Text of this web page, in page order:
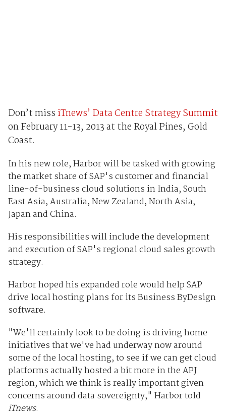
Don’t miss iTnews’ Data Centre Strategy Summit
on February 11-13, 2013 at the Royal Pines, Gold
Coast.
In his new role, Harbor will be tasked with growing
the market share of SAP's customer and financial
line-of-business cloud solutions in India, South
East Asia, Australia, New Zealand, North Asia,
Japan and China.
His responsibilities will include the development
and execution of SAP's regional cloud sales growth
strategy.
Harbor hoped his expanded role would help SAP
drive local hosting plans for its Business ByDesign
software.
"We'll certainly look to be doing is driving home
initiatives that we've had underway now around
some of the local hosting, to see if we can get cloud
platforms actually hosted a bit more in the APJ
region, which we think is really important given
concerns around data sovereignty," Harbor told
iTnews.